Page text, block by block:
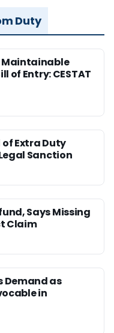
Duty
Maintainable
of Entry: CESTAT
Extra Duty
Sanction
Says Missing
Claim
Demand as
in